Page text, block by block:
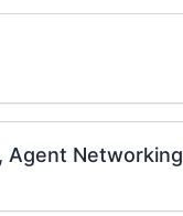
Agent Networking